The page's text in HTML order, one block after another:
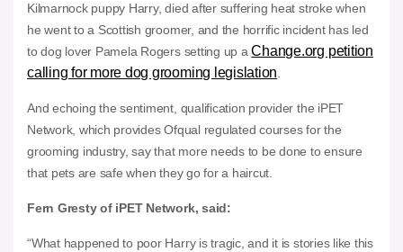
Kilmarnock puppy Harry, died after suffering heat stroke when
he went to a Scottish groomer, and the horrific incident has led
to dog lover Pamela Rogers setting up aChange.org petition
calling for more dog grooming legislation
And echoing the sentiment, qualification provider the iPET
Network, which provides Ofqual regulated courses for the
grooming industry, say that more needs to be done to ensure
that pets are safe when they go for a haircut.
Fern Gresty of iPET Network, said:
“What happened to poor Harry is tragic, and it is stories like this